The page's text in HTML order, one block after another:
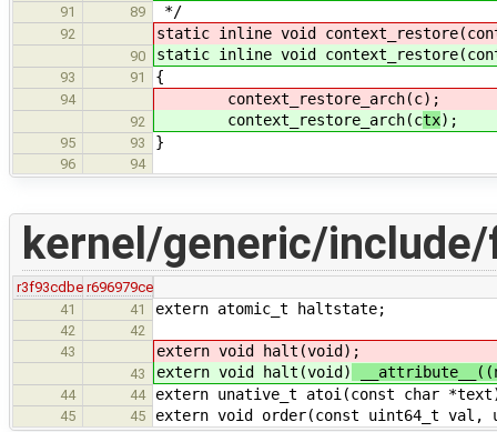
91 89 */
92 static inline void
90 static inline void
93 91 {
94 context_restore_arch(c);
92 context_restore_arch(ctx);
95 93 }
96 94
kernel/generic/
r3f93cdbe r696979ce
41
41 extern atomic_t haltstate;
42
42
43
extern void halt(void) ;
43 extern void halt(void)
44 44 extern unative_t atoi(const char
45 45 extern void order(const uint64_t